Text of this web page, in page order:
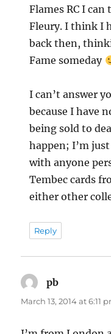
Flames RC I
Fleury. I think I
back then,
Fame someday
I can’t answer
because I have
being sold to
happen; I’m
with anyone
Tembec cards
either other
Reply
pb
March 13, 2014 at 6:11